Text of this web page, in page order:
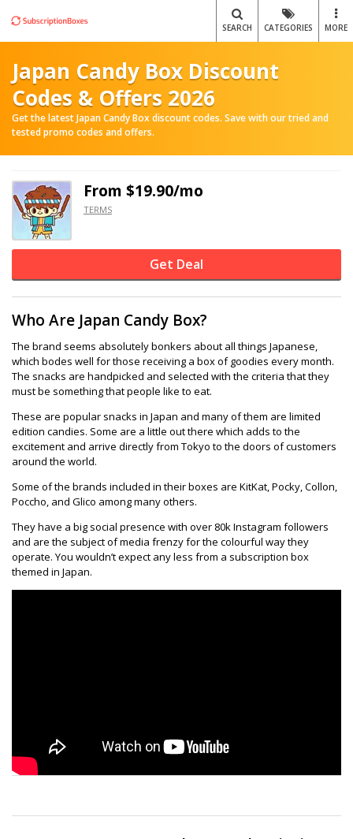
SEARCH CATEGORIES MORE
Japan Candy Box Discount
Codes & Offers 2026
Get the latest Japan Candy Box discount codes. Save with our tried and
tested promo codes and offers.
From $19.90/mo
TERMS
Get Deal
Who Are Japan Candy Box?
The brand seems absolutely bonkers about all things Japanese,
which bodes well for those receiving a box of goodies every month.
The snacks are handpicked and selected with the criteria that they
must be something that people like to eat.
These are popular snacks in Japan and many of them are limited
edition candies. Some are a little out there which adds to the
excitement and arrive directly from Tokyo to the doors of customers
around the world.
Some of the brands included in their boxes are KitKat, Pocky, Collon,
Poccho, and Glico among many others.
They have a big social presence with over 80k Instagram followers
and are the subject of media frenzy for the colourful way they
operate. You wouldn’t expect any less from a subscription box
themed in Japan.